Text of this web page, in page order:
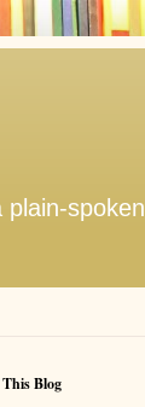
spoken
Blog